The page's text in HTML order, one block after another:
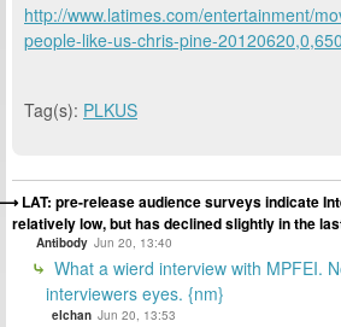
http://www.latimes.com/entertainment/
people-like-us-chris-pine-
Tag(s): PLKUS
LAT: pre-release audience surveys indicate
relatively low, but has declined slightly in the
Antibody Jun 20, 13:40
What a wierd interview with MPFEI.
interviewers eyes. {nm}
elchan Jun 20, 13:53